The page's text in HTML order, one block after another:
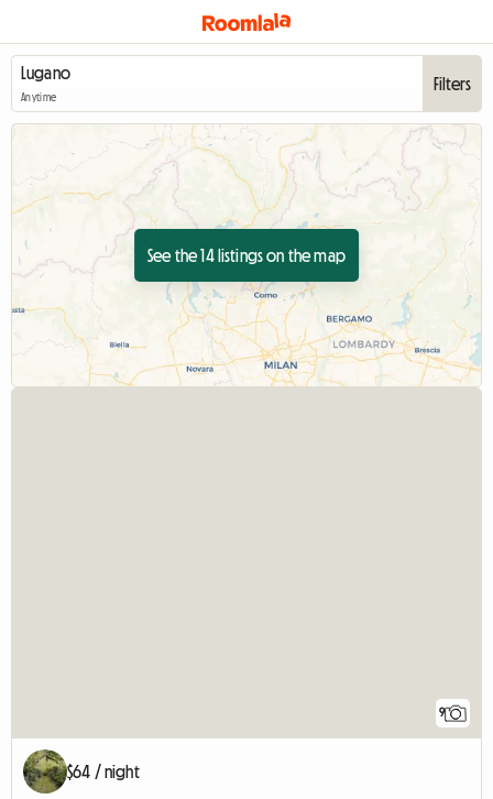
Anytime
Filters
See the 14 listings on the map
9
$64 / night